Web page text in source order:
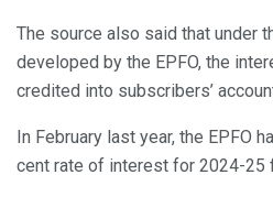
The source also said that under
developed by the EPFO, the
credited into subscribers’
In February last year, the EPFO
cent rate of interest for 2024-25